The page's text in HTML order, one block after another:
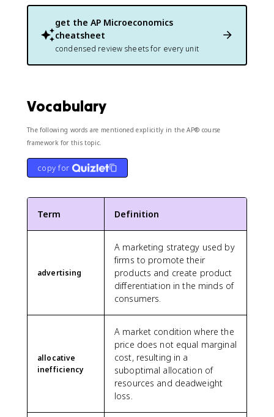
get the AP Microeconomics
cheatsheet
condensed review sheets for every unit
Vocabulary
The following words are mentioned explicitly in the AP® course
framework for this topic.
copy for
Term Definition
advertising
A marketing strategy used by
firms to promote their
products and create product
differentiation in the minds of
consumers.
allocative
inefficiency
A market condition where the
price does not equal marginal
cost, resulting in a
suboptimal allocation of
resources and deadweight
loss.